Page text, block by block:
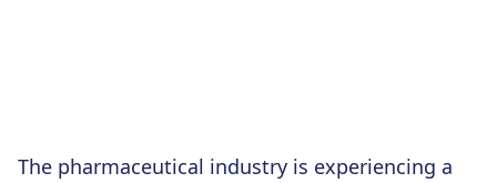
The pharmaceutical industry is experiencing a